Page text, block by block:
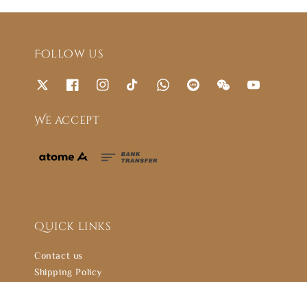
Follow us
We accept
Quick links
Contact us
Shipping Policy